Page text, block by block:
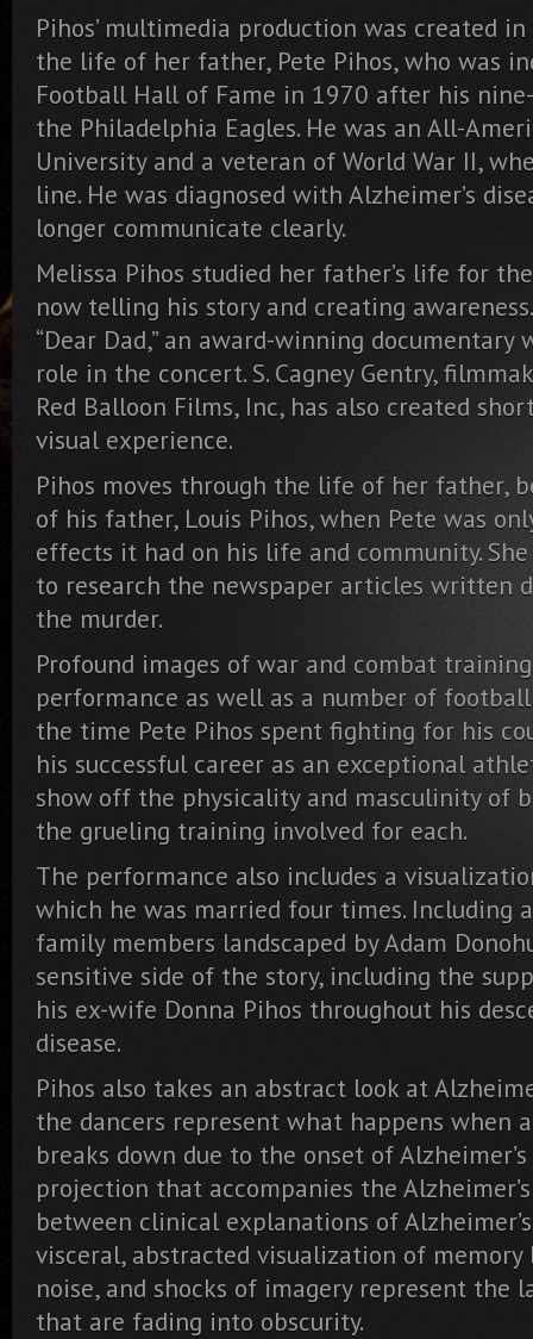
Pihos’ multimedia production was created
the life of her father, Pete Pihos, who was
Football Hall of Fame in 1970 after his
the Philadelphia Eagles. He was an All-
University and a veteran of World War II,
line. He was diagnosed with Alzheimer’s
longer communicate clearly.
Melissa Pihos studied her father’s life for
now telling his story and creating
“Dear Dad,” an award-winning
role in the concert. S. Cagney Gentry,
Red Balloon Films, Inc, has also created
visual experience.
Pihos moves through the life of her father,
of his father, Louis Pihos, when Pete was
effects it had on his life and community.
to research the newspaper articles written
the murder.
Profound images of war and combat
performance as well as a number of
the time Pete Pihos spent fighting for his
his successful career as an exceptional
show off the physicality and masculinity of
the grueling training involved for each.
The performance also includes a
which he was married four times. Including
family members landscaped by Adam
sensitive side of the story, including the
his ex-wife Donna Pihos throughout his
disease.
Pihos also takes an abstract look at
the dancers represent what happens when
breaks down due to the onset of
projection that accompanies the
between clinical explanations of
visceral, abstracted visualization of memory
noise, and shocks of imagery represent the
that are fading into obscurity.